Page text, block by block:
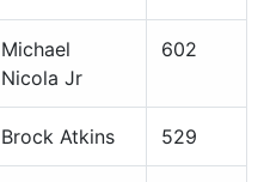
Michael
Nicola Jr
602
Brock Atkins 529